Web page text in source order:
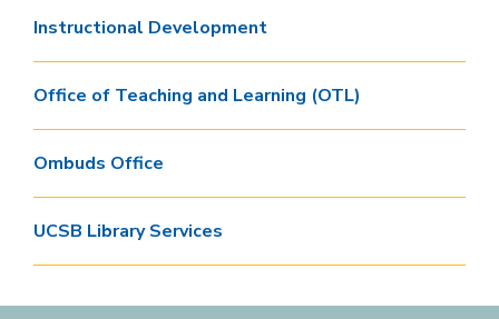
Instructional Development
Office of Teaching and Learning (OTL)
Ombuds Office
UCSB Library Services